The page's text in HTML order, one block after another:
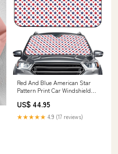
Red And Blue American Star
Pattern Print Car Windshield
US$ 44.95
★★★★★ 4.9 (17 reviews)